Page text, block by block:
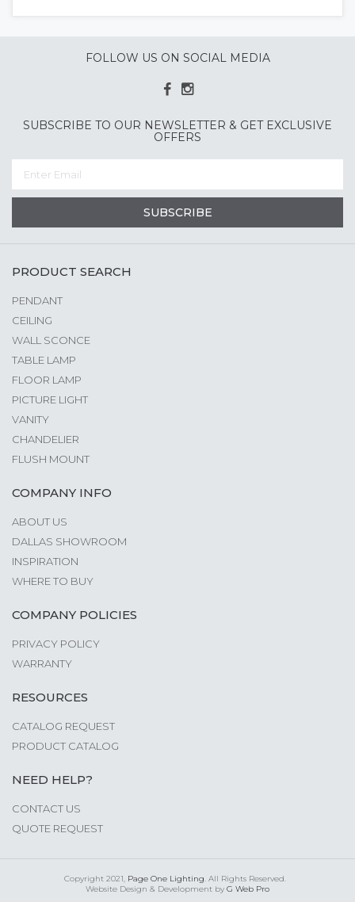
FOLLOW US ON SOCIAL MEDIA
SUBSCRIBE TO OUR NEWSLETTER & GET EXCLUSIVE
OFFERS
SUBSCRIBE
PRODUCT SEARCH
PENDANT
CEILING
WALL SCONCE
TABLE LAMP
FLOOR LAMP
PICTURE LIGHT
VANITY
CHANDELIER
FLUSH MOUNT
COMPANY INFO
ABOUT US
DALLAS SHOWROOM
INSPIRATION
WHERE TO BUY
COMPANY POLICIES
PRIVACY POLICY
WARRANTY
RESOURCES
CATALOG REQUEST
PRODUCT CATALOG
NEED HELP?
CONTACT US
QUOTE REQUEST
Copyright 2021, Page One Lighting. All Rights Reserved.
Website Design & Development by G Web Pro